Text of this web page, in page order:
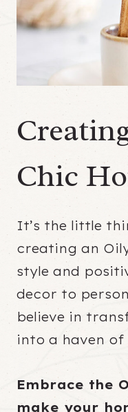
Chic
It’s the little
creating an
style and
decor to
believe in
into a haven of
Embrace the
make your